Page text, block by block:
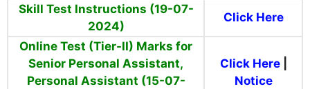
Skill Test Instructions (19-07-
2024)
Click Here
Online Test (Tier-II) Marks for
Senior Personal Assistant,
Personal Assistant (15-07-
Click Here|
Notice